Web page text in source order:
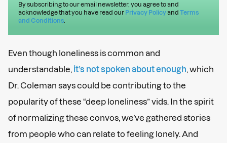
By subscribing to our email newsletter, you agree to and
acknowledge that you have read our Privacy Policyand Terms
and Conditions
Even though loneliness is common and
understandable, it’s not spoken about enough , which
Dr. Coleman says could be contributing to the
popularity of these “deep loneliness” vids. In the spirit
of normalizing these convos, we’ve gathered stories
from people who can relate to feeling lonely. And